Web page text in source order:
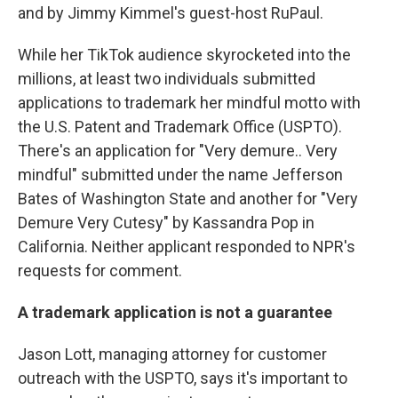
and by Jimmy Kimmel's guest-host RuPaul.
While her TikTok audience skyrocketed into the
millions, at least two individuals submitted
applications to trademark her mindful motto with
the U.S. Patent and Trademark Office (USPTO).
There's an application for "Very demure.. Very
mindful" submitted under the name Jefferson
Bates of Washington State and another for "Very
Demure Very Cutesy" by Kassandra Pop in
California. Neither applicant responded to NPR's
requests for comment.
A trademark application is not a guarantee
Jason Lott, managing attorney for customer
outreach with the USPTO, says it's important to